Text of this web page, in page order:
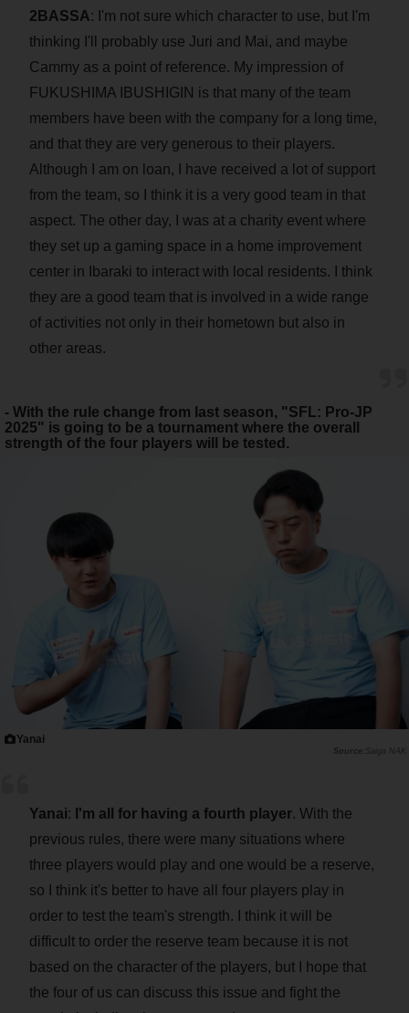
2BASSA: I'm not sure which character to use, but I'm
thinking I'll probably use Juri and Mai, and maybe
Cammy as a point of reference. My impression of
FUKUSHIMA IBUSHIGIN is that many of the team
members have been with the company for a long time,
and that they are very generous to their players.
Although I am on loan, I have received a lot of support
from the team, so I think it is a very good team in that
aspect. The other day, I was at a charity event where
they set up a gaming space in a home improvement
center in Ibaraki to interact with local residents. I think
they are a good team that is involved in a wide range
of activities not only in their hometown but also in
other areas.
- With the rule change from last season, "SFL: Pro-JP
2025" is going to be a tournament where the overall
strength of the four players will be tested.
Yanai
Saiga NAK
Yanai: I'm all for having a fourth player. With the
previous rules, there were many situations where
three players would play and one would be a reserve,
so I think it's better to have all four players play in
order to test the team's strength. I think it will be
difficult to order the reserve team because it is not
based on the character of the players, but I hope that
the four of us can discuss this issue and fight the